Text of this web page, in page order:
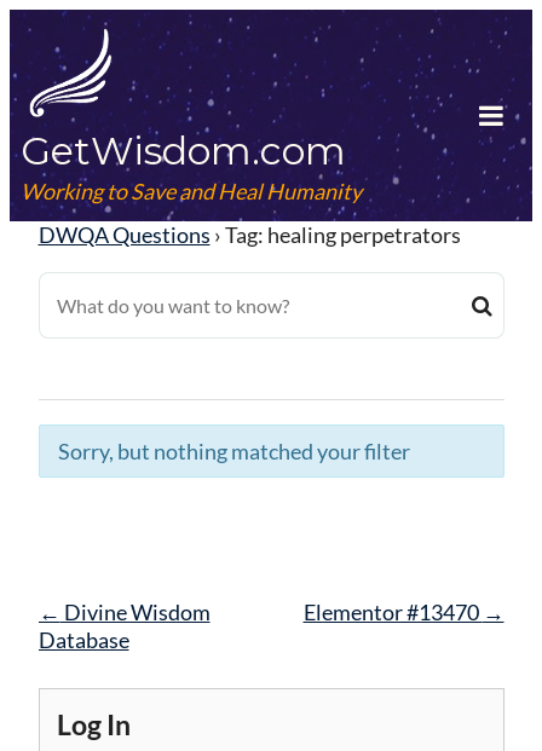
Skip
to
content
GetWisdom.com
Working to Save and Heal Humanity
DWQA Questions ›Tag: healing perpetrators
Sorry, but nothing matched your filter
Post
navigation
← Divine Wisdom
Database
Elementor #13470 →
Log In